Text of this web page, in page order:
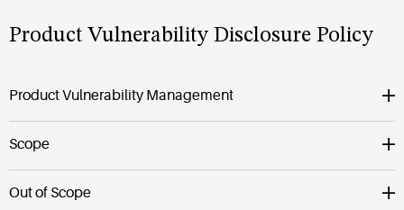
Product Vulnerability Disclosure Policy
Product Vulnerability Management
Scope
Out of Scope